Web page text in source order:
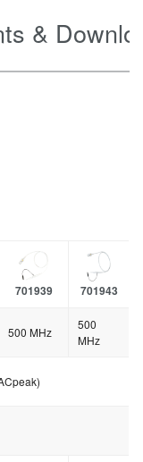
&
701939 701943
500 MHz
500
MHz